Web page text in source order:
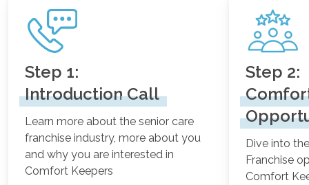
Step 1:
Introduction Call
Learn more about the senior care
franchise industry, more about you
and why you are interested in
Comfort Keepers
Step 2:
Dive into
Franchise
Comfort